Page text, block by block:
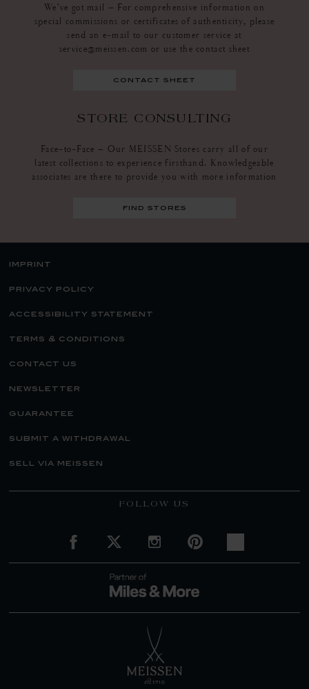
We’ve got mail – For comprehensive information on
special commissions or certificates of authenticity, please
send an e-mail to our customer service at
service@meissen.com or use the contact sheet
contact sheet
STORE CONSULTING
Face-to-Face – Our MEISSEN Stores carry all of our
latest collections to experience firsthand. Knowledgeable
associates are there to provide you with more information
find stores
imprint
privacy policy
accessibility statement
terms & conditions
contact us
newsletter
guarantee
submit a withdrawal
sell via meissen
FOLLOW US